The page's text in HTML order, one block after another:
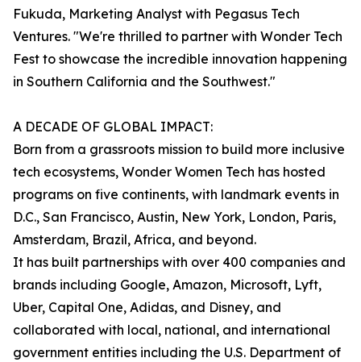
Fukuda, Marketing Analyst with Pegasus Tech
Ventures. "We're thrilled to partner with Wonder Tech
Fest to showcase the incredible innovation happening
in Southern California and the Southwest."
A DECADE OF GLOBAL IMPACT:
Born from a grassroots mission to build more inclusive
tech ecosystems, Wonder Women Tech has hosted
programs on five continents, with landmark events in
D.C., San Francisco, Austin, New York, London, Paris,
Amsterdam, Brazil, Africa, and beyond.
It has built partnerships with over 400 companies and
brands including Google, Amazon, Microsoft, Lyft,
Uber, Capital One, Adidas, and Disney, and
collaborated with local, national, and international
government entities including the U.S. Department of